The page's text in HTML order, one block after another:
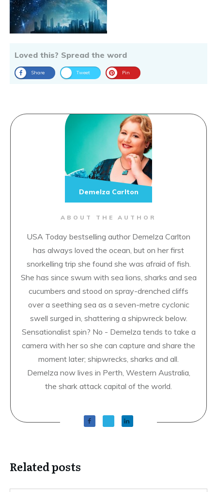
Loved this? Spread the word
Share Tweet Pin
ABOUT THE AUTHOR
USA Today bestselling author Demelza Carlton
has always loved the ocean, but on her first
snorkelling trip she found she was afraid of fish.
She has since swum with sea lions, sharks and sea
cucumbers and stood on spray-drenched cliffs
over a seething sea as a seven-metre cyclonic
swell surged in, shattering a shipwreck below.
Sensationalist spin? No - Demelza tends to take a
camera with her so she can capture and share the
moment later; shipwrecks, sharks and all.
Demelza now lives in Perth, Western Australia,
the shark attack capital of the world.
Demelza Carlton
Related posts